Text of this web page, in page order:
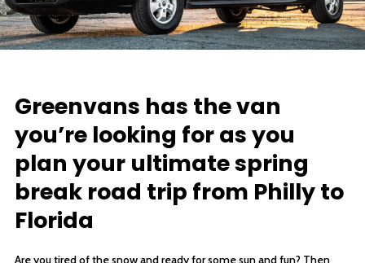
Greenvans has the van
you’re looking for as you
plan your ultimate spring
break road trip from Philly to
Florida
Are you tired of the snow and ready for some sun and fun? Then